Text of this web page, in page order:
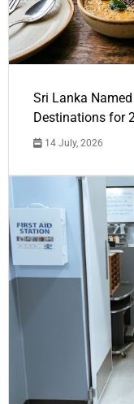
Sri Lanka
Destinations for
14 July, 2026